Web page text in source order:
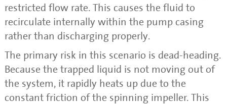
restricted flow rate. This causes the fluid to
recirculate internally within the pump casing
rather than discharging properly.
The primary risk in this scenario is dead-heading.
Because the trapped liquid is not moving out of
the system, it rapidly heats up due to the
constant friction of the spinning impeller. This